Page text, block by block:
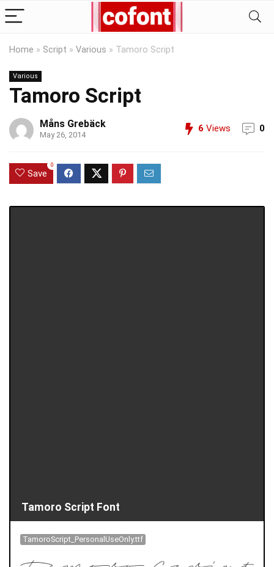
Home » Script » Various » Tamoro Script
Various
Tamoro Script
Måns Grebäck
May 26, 2014
6 Views 0
Save
0
Tamoro Script Font
TamoroScript_PersonalUseOnly.ttf